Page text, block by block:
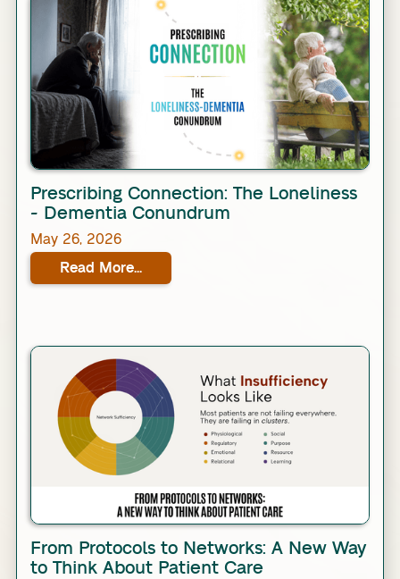
Link
Prescribing Connection: The Loneliness
- Dementia Conundrum
May 26, 2026
Read More...
Link
From Protocols to Networks: A New Way
to Think About Patient Care